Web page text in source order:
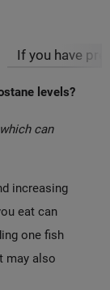
If you have
levels?
can
increasing
eat can
one fish
may also